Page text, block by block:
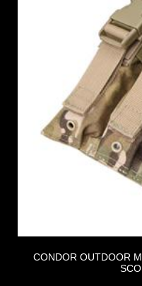
CONDOR OUTDOOR